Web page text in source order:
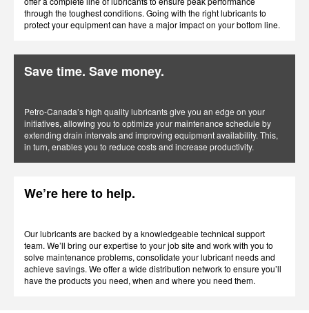
through the toughest conditions. Going with the right lubricants to
protect your equipment can have a major impact on your bottom line.
Save time. Save money.
Petro-Canada’s high quality lubricants give you an edge on your
initiatives, allowing you to optimize your maintenance schedule by
extending drain intervals and improving equipment availability. This,
in turn, enables you to reduce costs and increase productivity.
We’re here to help.
Our lubricants are backed by a knowledgeable technical support
team. We’ll bring our expertise to your job site and work with you to
solve maintenance problems, consolidate your lubricant needs and
achieve savings. We offer a wide distribution network to ensure you’ll
have the products you need, when and where you need them.